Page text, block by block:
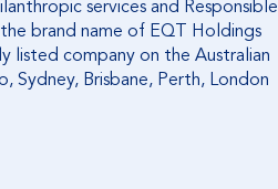
services and Responsible
brand name of EQT Holdings
listed company on the Australian
Sydney, Brisbane, Perth, London